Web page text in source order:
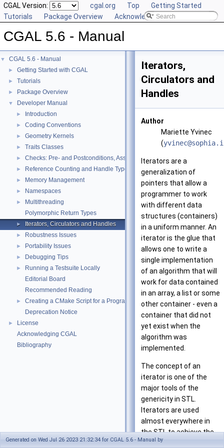
CGAL Version: cgal.org Top
Getting Started
Tutorials
Package Overview Acknowledging CGAL
CGAL 5.6 - Manual
▼ CGAL 5.6 - Manual
► Getting Started with CGAL
► Tutorials
► Package Overview
▼ Developer Manual
► Introduction
► Coding Conventions
► Geometry Kernels
► Traits Classes
► Checks: Pre- and Postconditions, Assertions, and Warnings
► Reference Counting and Handle Types
► Memory Management
► Namespaces
►
Multithreading
Polymorphic Return Types
► Iterators, Circulators and Handles
► Robustness Issues
► Portability Issues
► Debugging Tips
►
Running a Testsuite Locally
Editorial Board
Recommended Reading
►
Creating a CMake Script for a Program Using CGAL
Deprecation Notice
►
License
Acknowledging CGAL
Bibliography
Iterators,
Circulators and
Handles
Author
Mariette Yvinec
(yvinec@sophia.
Iterators are a
generalization of
pointers that allow a
programmer to work
with different data
structures (containers)
in a uniform manner. An
iterator is the glue that
allows one to write a
single implementation
of an algorithm that will
work for data contained
in an array, a list or some
other container - even a
container that did not
yet exist when the
algorithm was
implemented.
The concept of an
iterator is one of the
major tools of the
genericity in STL.
Iterators are used
almost everywhere in
the STL to achieve the
communication
Generated on Wed Jul 26 2023 21:32:34 for CGAL 5.6 - Manual by